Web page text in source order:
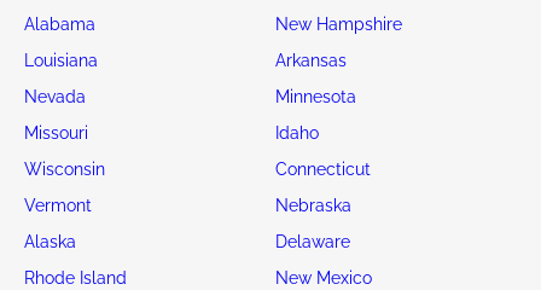
Alabama
New Hampshire
Louisiana
Arkansas
Nevada
Minnesota
Missouri
Idaho
Wisconsin
Connecticut
Vermont
Nebraska
Alaska
Delaware
Rhode Island
New Mexico